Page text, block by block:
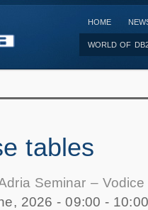
HOME
WORLD OF
tables
Seminar –
2026 -09:00 - 10:00